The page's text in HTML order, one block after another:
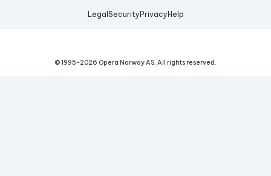
Legal Security Privacy Help
© 1995-2026 Opera Norway AS. All rights reserved.